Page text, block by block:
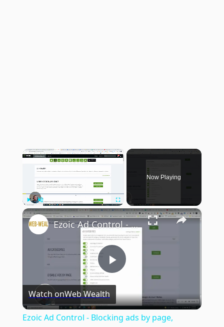
×
Play Unmute Fullscreen
Now Playing
×
Play
Video
Ezoic Ad Control - Blocking ads by page, advertiser, category and more!
Watch onWeb Wealth
Ezoic Ad Control - Blocking ads by page,